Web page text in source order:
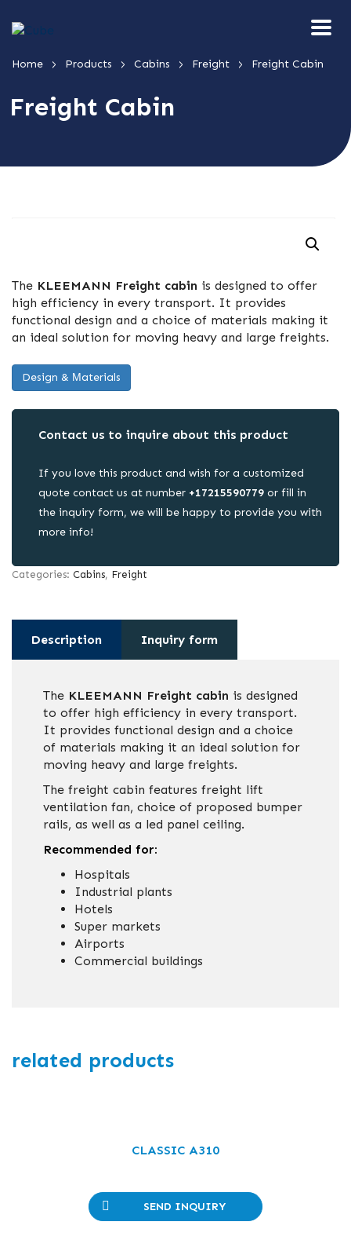
Home > Products > Cabins > Freight > Freight Cabin
Freight Cabin
The KLEEMANN Freight cabin is designed to offer
high efficiency in every transport. It provides
functional design and a choice of materials making it
an ideal solution for moving heavy and large freights.
Design & Μaterials
Contact us to inquire about this product
If you love this product and wish for a customized
quote contact us at number +17215590779or fill in
the inquiry form, we will be happy to provide you with
more info!
Categories: Cabins, Freight
Description Inquiry form
The KLEEMANN Freight cabin is designed
to offer high efficiency in every transport.
It provides functional design and a choice
of materials making it an ideal solution for
moving heavy and large freights.
The freight cabin features freight lift
ventilation fan, choice of proposed bumper
rails, as well as a led panel ceiling.
Recommended for:
Hospitals
Industrial plants
Hotels
Super markets
Airports
Commercial buildings
related products
CLASSIC A310
SEND INQUIRY